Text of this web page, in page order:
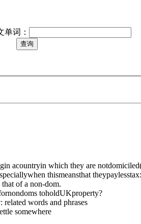
单词：
acountryin which they are notdomiciled
thismeansthat theypaylesstax:
of a non-dom.
toholdUKproperty?
words and phrases
somewhere